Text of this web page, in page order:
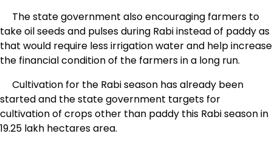
The state government also encouraging farmers to
take oil seeds and pulses during Rabi instead of paddy as
that would require less irrigation water and help increase
the financial condition of the farmers in a long run.
Cultivation for the Rabi season has already been
started and the state government targets for
cultivation of crops other than paddy this Rabi season in
19.25 lakh hectares area.